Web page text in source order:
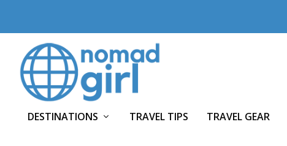
DESTINATIONS TRAVEL TIPS TRAVEL GEAR